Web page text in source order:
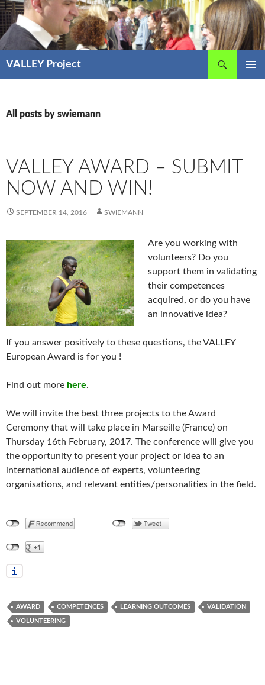
Skip
to
content
VALLEY Project
All posts by swiemann
VALLEY AWARD – SUBMIT
NOW AND WIN!
SEPTEMBER 14, 2016 SWIEMANN
Are you working with
volunteers? Do you
support them in validating
their competences
acquired, or do you have
an innovative idea?
If you answer positively to these questions, the VALLEY
European Award is for you !
Find out more here.
We will invite the best three projects to the Award
Ceremony that will take place in Marseille (France) on
Thursday 16th February, 2017. The conference will give you
the opportunity to present your project or idea to an
international audience of experts, volunteering
organisations, and relevant entities/personalities in the field.
AWARD COMPETENCES LEARNING OUTCOMES VALIDATION
VOLUNTEERING